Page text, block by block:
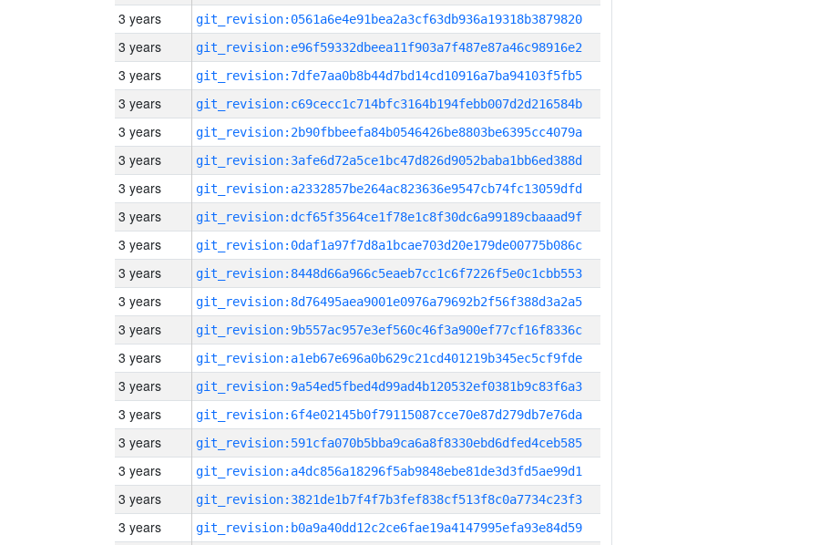
3 years git_revision:0561a6e4e91bea2a3cf63db936a19318b3879820
3 years git_revision:e96f59332dbeea11f903a7f487e87a46c98916e2
3 years git_revision:7dfe7aa0b8b44d7bd14cd10916a7ba94103f5fb5
3 years git_revision:c69cecc1c714bfc3164b194febb007d2d216584b
3 years git_revision:2b90fbbeefa84b0546426be8803be6395cc4079a
3 years git_revision:3afe6d72a5ce1bc47d826d9052baba1bb6ed388d
3 years git_revision:a2332857be264ac823636e9547cb74fc13059dfd
3 years git_revision:dcf65f3564ce1f78e1c8f30dc6a99189cbaaad9f
3 years git_revision:0daf1a97f7d8a1bcae703d20e179de00775b086c
3 years git_revision:8448d66a966c5eaeb7cc1c6f7226f5e0c1cbb553
3 years git_revision:8d76495aea9001e0976a79692b2f56f388d3a2a5
3 years git_revision:9b557ac957e3ef560c46f3a900ef77cf16f8336c
3 years git_revision:a1eb67e696a0b629c21cd401219b345ec5cf9fde
3 years git_revision:9a54ed5fbed4d99ad4b120532ef0381b9c83f6a3
3 years git_revision:6f4e02145b0f79115087cce70e87d279db7e76da
3 years git_revision:591cfa070b5bba9ca6a8f8330ebd6dfed4ceb585
3 years git_revision:a4dc856a18296f5ab9848ebe81de3d3fd5ae99d1
3 years git_revision:3821de1b7f4f7b3fef838cf513f8c0a7734c23f3
3 years git_revision:b0a9a40dd12c2ce6fae19a4147995efa93e84d59